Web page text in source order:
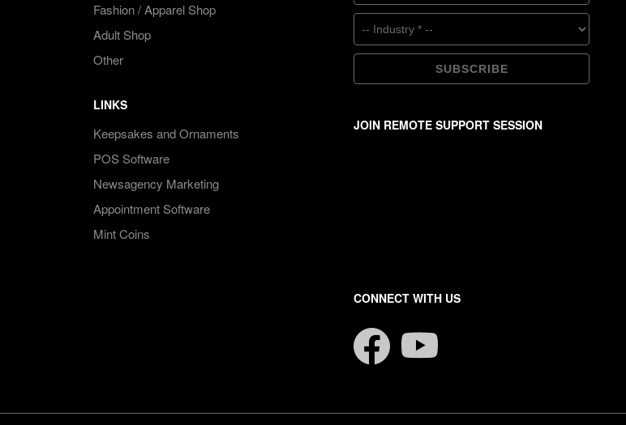
Fashion / Apparel Shop
Adult Shop
Other
LINKS
Keepsakes and Ornaments
POS Software
Newsagency Marketing
Appointment Software
Mint Coins
JOIN REMOTE SUPPORT SESSION
CONNECT WITH US